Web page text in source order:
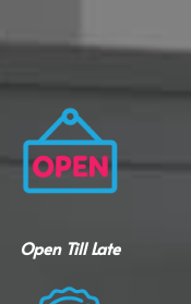
Open Till Late